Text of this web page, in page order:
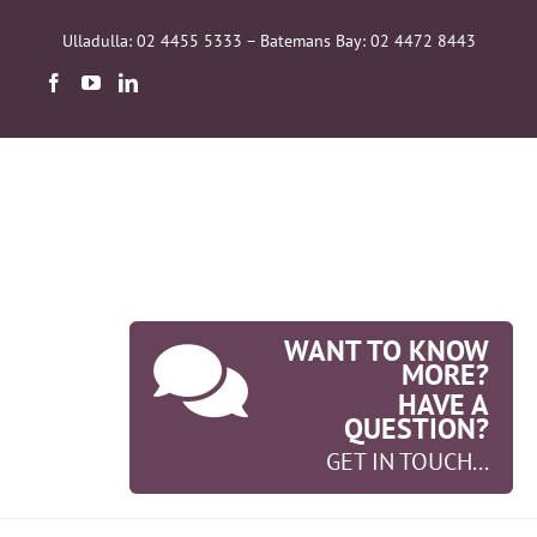
Ulladulla: 02 4455 5333 – Batemans Bay: 02 4472 8443
WANT TO KNOW
MORE?
HAVE A
QUESTION?
GET IN TOUCH...